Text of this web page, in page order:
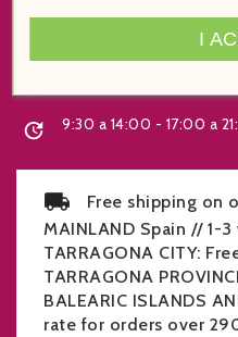
43003 Tarragona
 9:30 a 14:00 - 17:00 a
Free shipping on
MAINLAND Spain // 1-
TARRAGONA CITY:
TARRAGONA
BALEARIC ISLANDS
rate for orders over
I